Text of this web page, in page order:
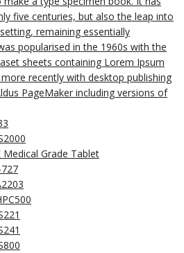
five centuries, but also the leap into
remaining essentially
popularised in the 1960s with the
sheets containing Lorem Ipsum
recently with desktop publishing
PageMaker including versions of
Medical Grade Tablet